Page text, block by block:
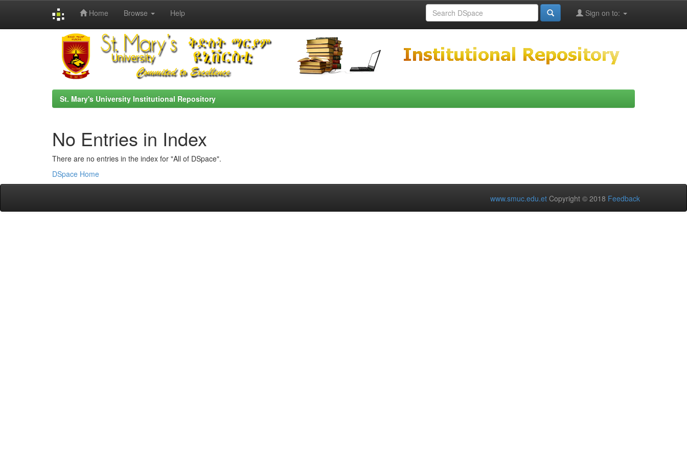
Home Browse Help Sign on to:
St. Mary's University Institutional Repository
No Entries in Index
There are no entries in the index for "All of DSpace".
DSpace Home
www.smuc.edu.et Copyright © 2018 Feedback